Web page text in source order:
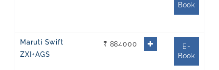
Book
Maruti Swift
ZXI+AGS
₹ 884000
E-
Book